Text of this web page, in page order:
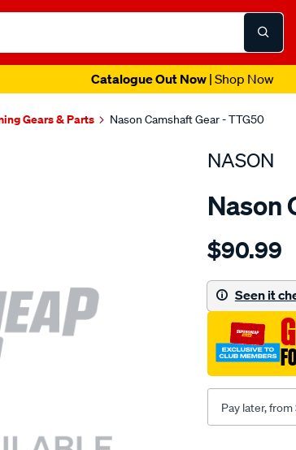
Catalogue Out Now | Shop Now
Gears & Parts Nason Camshaft Gear - TTG50
NASON
Nason
Details
toyota-
2f/
$90.99
Seen it
Pay later,